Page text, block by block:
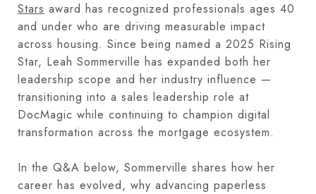
Stars award has recognized professionals ages 40
and under who are driving measurable impact
across housing. Since being named a 2025 Rising
Star, Leah Sommerville has expanded both her
leadership scope and her industry influence —
transitioning into a sales leadership role at
DocMagic while continuing to champion digital
transformation across the mortgage ecosystem.
In the Q&A below, Sommerville shares how her
career has evolved, why advancing paperless